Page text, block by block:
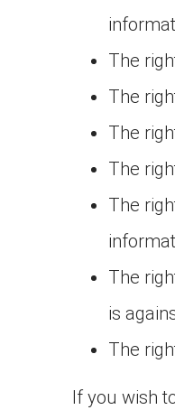
The
The
The
The
The
The
is
The
If you wish